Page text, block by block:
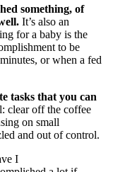
something, of
It’s also an
for a baby is the
to be
or when a fed
tasks that you can
clear off the coffee
on small
and out of control.
I